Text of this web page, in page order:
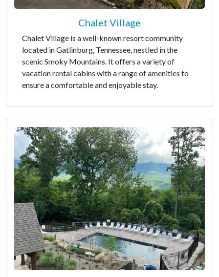
Chalet Village
Chalet Village is a well-known resort community
located in Gatlinburg, Tennessee, nestled in the
scenic Smoky Mountains. It offers a variety of
vacation rental cabins with a range of amenities to
ensure a comfortable and enjoyable stay.